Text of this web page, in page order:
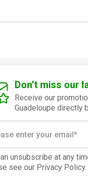
Don’t miss our
Receive our
Guadeloupe directly
unsubscribe at any
see our Privacy Policy.